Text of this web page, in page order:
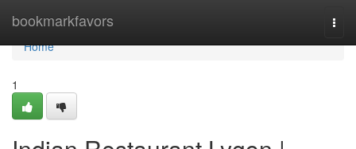
bookmarkfavors
Home
Home
1